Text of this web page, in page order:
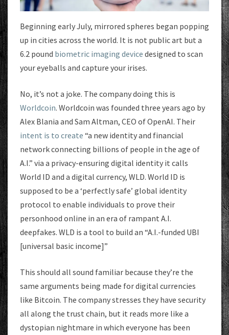
Beginning early July, mirrored spheres began popping
up in cities across the world. It is not public art but a
6.2 pound biometric imaging device designed to scan
your eyeballs and capture your irises.
No, it’s not a joke. The company doing this is
Worldcoin. Worldcoin was founded three years ago by
Alex Blania and Sam Altman, CEO of OpenAI. Their
intent is to create “a new identity and financial
network connecting billions of people in the age of
A.I.” via a privacy-ensuring digital identity it calls
World ID and a digital currency, WLD. World ID is
supposed to be a ‘perfectly safe’ global identity
protocol to enable individuals to prove their
personhood online in an era of rampant A.I.
deepfakes. WLD is a tool to build an “A.I.-funded UBI
[universal basic income]”
This should all sound familiar because they’re the
same arguments being made for digital currencies
like Bitcoin. The company stresses they have security
all along the trust chain, but it reads more like a
dystopian nightmare in which everyone has been